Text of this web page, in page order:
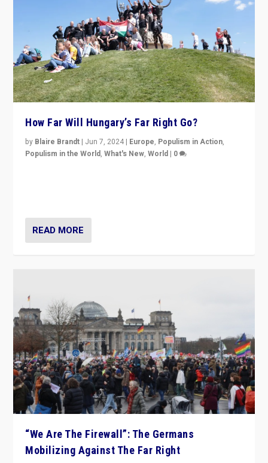
How Far Will Hungary’s Far Right Go?
by Blaire Brandt | Jun 7, 2024 | Europe, Populism in Action,
Populism in the World,What's New,World | 0
READ MORE
“We Are The Firewall”: The Germans
Mobilizing Against The Far Right